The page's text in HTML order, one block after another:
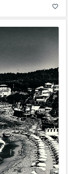
favorite_border